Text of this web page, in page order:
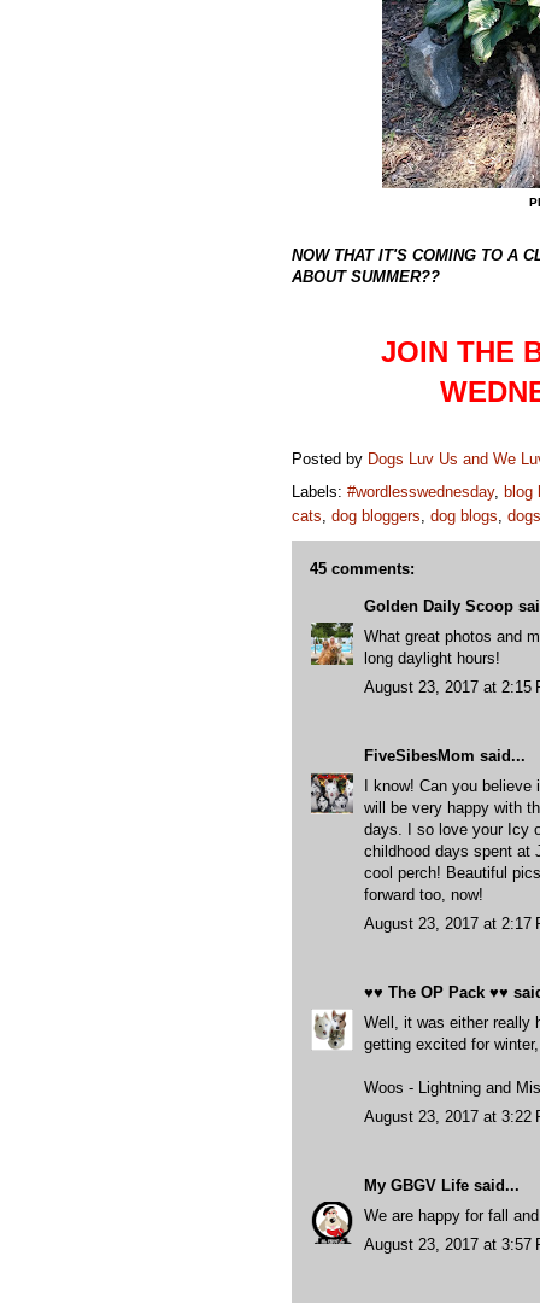
NOW THAT IT'S COMING TO A
ABOUT SUMMER??
JOIN THE
Posted by Dogs Luv Us and We
Labels: #wordlesswednesday, blog
cats, dog bloggers, dog blogs, dogs
45 comments:
Golden Daily Scoop
What great photos and
long daylight hours!
August 23, 2017 at 2:15
FiveSibesMom said...
I know! Can you
will be very happy with
days. I so love your Icy
childhood days spent at
cool perch! Beautiful
forward too, now!
August 23, 2017 at 2:17
♥♥ The OP Pack ♥♥
Well, it was either really
getting excited for
Woos - Lightning and
August 23, 2017 at 3:22
My GBGV Life said...
We are happy for fall
August 23, 2017 at 3:57